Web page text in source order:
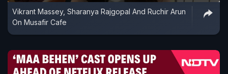
Vikrant Massey, Sharanya Rajgopal And Ruchir Arun
On Musafir Cafe